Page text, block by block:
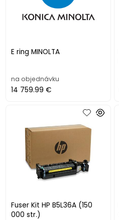
E ring MINOLTA
na objednávku
14 759.99 €
Fuser Kit HP B5L36A (150
000 str.)